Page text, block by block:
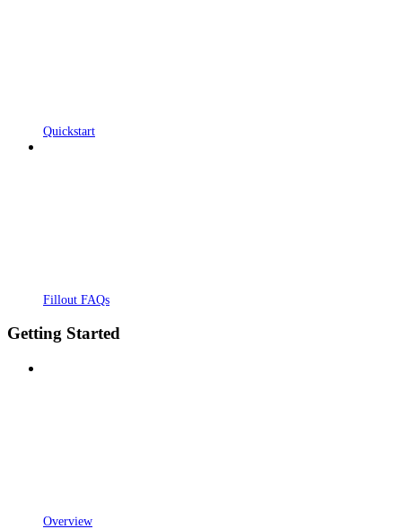
Quickstart
Fillout FAQs
Getting Started
Overview